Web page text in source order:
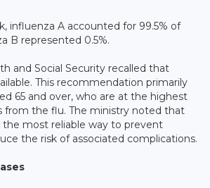
influenza A accounted for 99.5% of
B represented 0.5%.
and Social Security recalled that
This recommendation primarily
65 and over, who are at the highest
from the flu. The ministry noted that
the most reliable way to prevent
the risk of associated complications.